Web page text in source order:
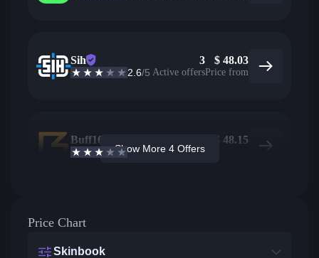
Sih
2.6/5
3
Active offers
$ 48.03
Price from
Buff163
2.7 /5 Active offers
$ 48.15
Show More 4 Offers
Price Chart
Skinbook